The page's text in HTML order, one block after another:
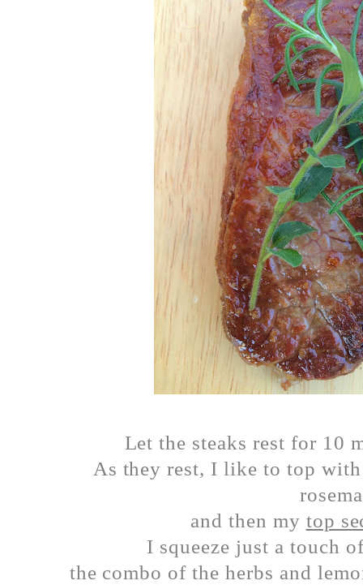
Let the steaks rest for 10
As they rest, I like to top
and then my top
I squeeze just a touch
the combo of the herbs and